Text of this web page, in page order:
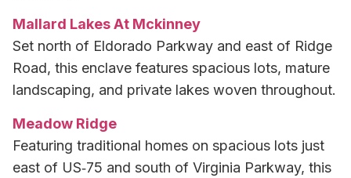
Mallard Lakes At Mckinney
Set north of Eldorado Parkway and east of Ridge
Road, this enclave features spacious lots, mature
landscaping, and private lakes woven throughout.
Meadow Ridge
Featuring traditional homes on spacious lots just
east of US‑75 and south of Virginia Parkway, this